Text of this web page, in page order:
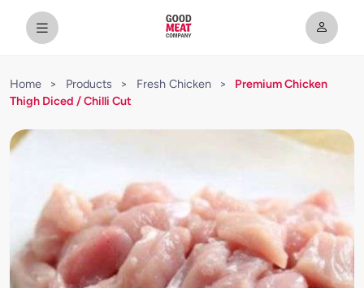
Home > Products > Fresh Chicken >
Premium Chicken
Thigh Diced / Chilli Cut